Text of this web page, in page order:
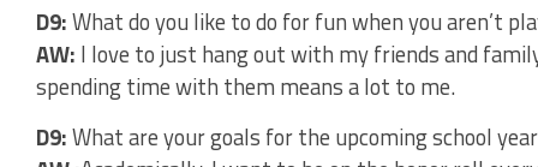
D9:What do you like to do for fun when you aren’t
AW: I love to just hang out with my friends and
spending time with them means a lot to me.
D9:What are your goals for the upcoming school